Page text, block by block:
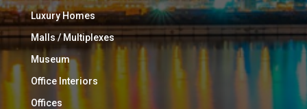
Luxury Homes
Malls / Multiplexes
Museum
Office Interiors
Offices